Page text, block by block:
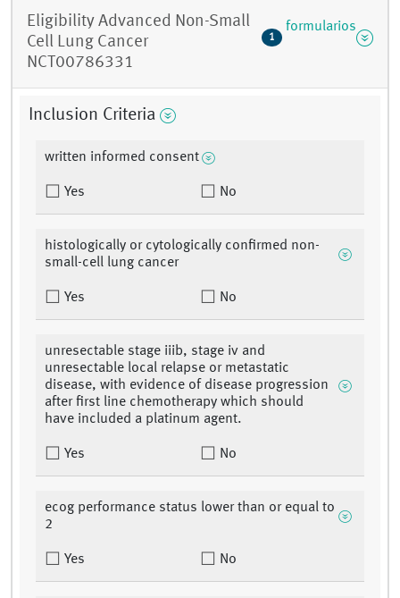
Eligibility Advanced Non-Small
Cell Lung Cancer
NCT00786331
1
formularios
Inclusion Criteria
written informed consent
Yes No
histologically or cytologically confirmed non-
small-cell lung cancer
Yes No
unresectable stage iiib, stage iv and
unresectable local relapse or metastatic
disease, with evidence of disease progression
after first line chemotherapy which should
have included a platinum agent.
Yes No
ecog performance status lower than or equal to
2
Yes No